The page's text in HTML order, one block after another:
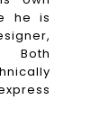
he is
Both